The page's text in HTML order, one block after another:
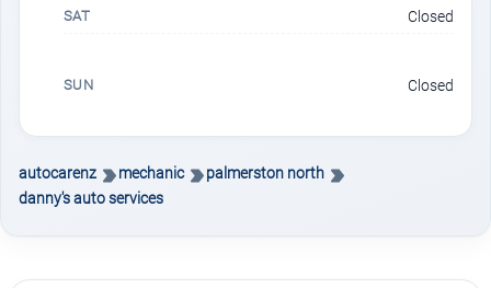
SAT Closed
SUN Closed
autocarenz mechanic
palmerston north
danny's auto services